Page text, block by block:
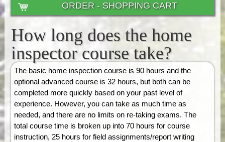
ORDER - SHOPPING CART
How long does the home
inspector course take?
The basic home inspection course is 90 hours and the
optional advanced course is 32 hours, but both can be
completed more quickly based on your past level of
experience. However, you can take as much time as
needed, and there are no limits on re-taking exams. The
total course time is broken up into 70 hours for course
instruction, 25 hours for field assignments/report writing